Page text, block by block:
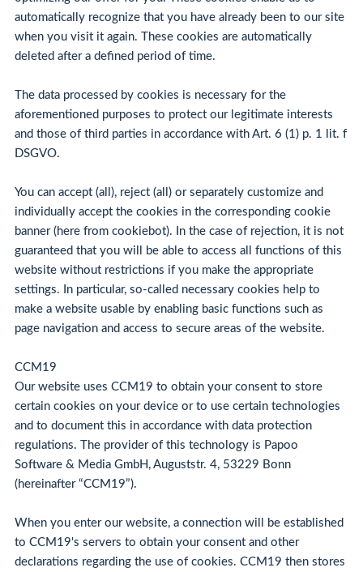
automatically recognize that you have already been to our site
when you visit it again. These cookies are automatically
deleted after a defined period of time.
The data processed by cookies is necessary for the
aforementioned purposes to protect our legitimate interests
and those of third parties in accordance with Art. 6 (1) p. 1 lit. f
DSGVO.
You can accept (all), reject (all) or separately customize and
individually accept the cookies in the corresponding cookie
banner (here from cookiebot). In the case of rejection, it is not
guaranteed that you will be able to access all functions of this
website without restrictions if you make the appropriate
settings. In particular, so-called necessary cookies help to
make a website usable by enabling basic functions such as
page navigation and access to secure areas of the website.
CCM19
Our website uses CCM19 to obtain your consent to store
certain cookies on your device or to use certain technologies
and to document this in accordance with data protection
regulations. The provider of this technology is Papoo
Software & Media GmbH, Auguststr. 4, 53229 Bonn
(hereinafter “CCM19”).
When you enter our website, a connection will be established
to CCM19's servers to obtain your consent and other
declarations regarding the use of cookies. CCM19 then stores